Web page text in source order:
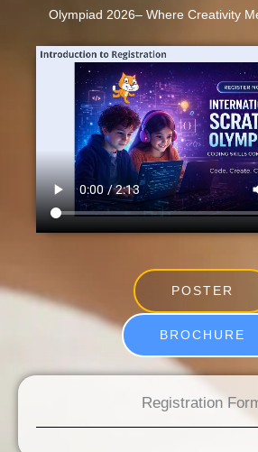
Olympiad 2026– Where Creativity
POSTER
BROCHURE
Registration